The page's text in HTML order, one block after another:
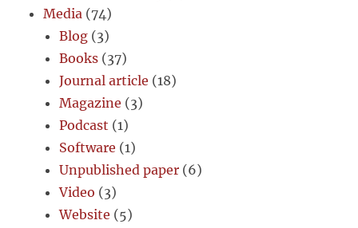
Media (74)
Blog (3)
Books (37)
Journal article (18)
Magazine (3)
Podcast (1)
Software (1)
Unpublished paper (6)
Video (3)
Website (5)